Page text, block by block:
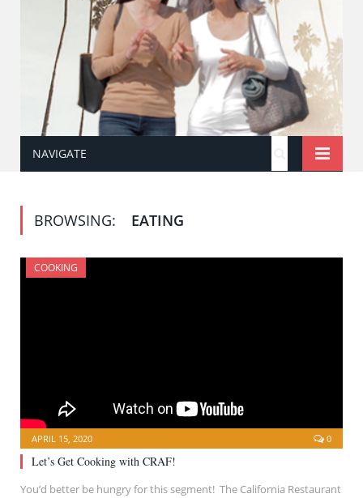
NAVIGATE
BROWSING: EATING
COOKING
APRIL 15, 2020 0
Let’s Get Cooking with CRAF!
You’d better be hungry for this segment! The California Restaurant